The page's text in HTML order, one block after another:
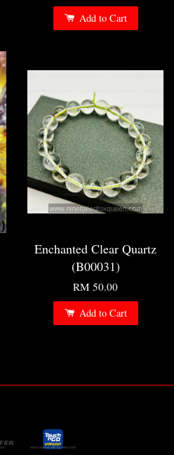
Add to Cart
Enchanted Clear Quartz
(B00031)
RM 50.00
Add to Cart